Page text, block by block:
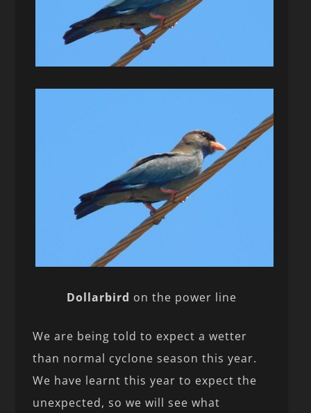
Dollarbird on the power line
We are being told to expect a wetter
than normal cyclone season this year.
We have learnt this year to expect the
unexpected, so we will see what